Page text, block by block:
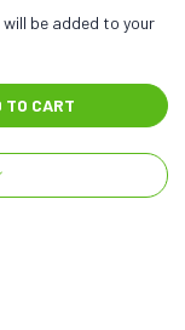
be added to your